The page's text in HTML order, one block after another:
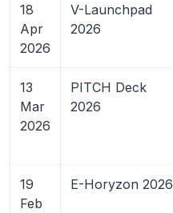
18
Apr
2026
V-Launchpad
2026
13
Mar
2026
PITCH Deck
2026
19
Feb
E-Horyzon 2026